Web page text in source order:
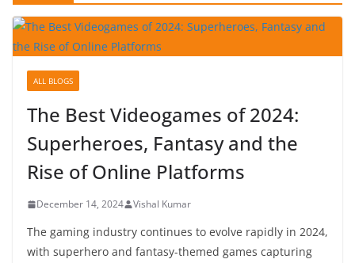
ALL BLOGS
The Best Videogames of 2024:
Superheroes, Fantasy and the
Rise of Online Platforms
December 14, 2024 Vishal Kumar
The gaming industry continues to evolve rapidly in 2024,
with superhero and fantasy-themed games capturing